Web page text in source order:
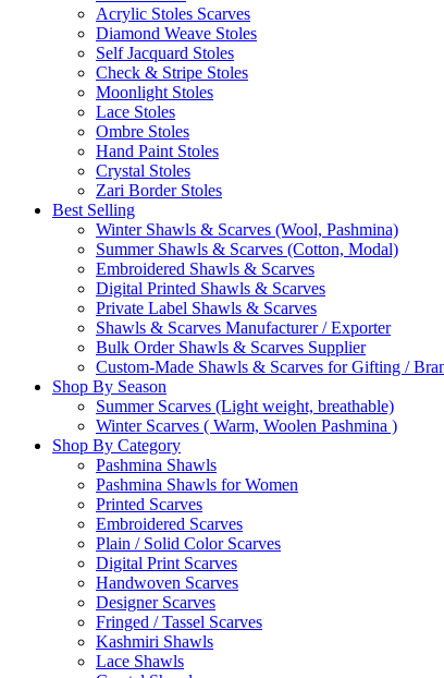
Acrylic Stoles Scarves
Diamond Weave Stoles
Self Jacquard Stoles
Check & Stripe Stoles
Moonlight Stoles
Lace Stoles
Ombre Stoles
Hand Paint Stoles
Crystal Stoles
Zari Border Stoles
Best Selling
Winter Shawls & Scarves (Wool, Pashmina)
Summer Shawls & Scarves (Cotton, Modal)
Embroidered Shawls & Scarves
Digital Printed Shawls & Scarves
Private Label Shawls & Scarves
Shawls & Scarves Manufacturer / Exporter
Bulk Order Shawls & Scarves Supplier
Custom-Made Shawls & Scarves for Gifting /
Shop By Season
Summer Scarves (Light weight, breathable)
Winter Scarves ( Warm, Woolen Pashmina )
Shop By Category
Pashmina Shawls
Pashmina Shawls for Women
Printed Scarves
Embroidered Scarves
Plain / Solid Color Scarves
Digital Print Scarves
Handwoven Scarves
Designer Scarves
Fringed / Tassel Scarves
Kashmiri Shawls
Lace Shawls